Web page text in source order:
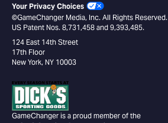
Your Privacy Choices
©GameChanger Media, Inc. All Rights Reserved.
US Patent Nos. 8,731,458 and 9,393,485.
124 East 14th Street
17th Floor
New York, NY 10003
GameChanger is a proud member of the